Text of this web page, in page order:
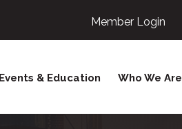
Member Login
Events & Education Who We Are